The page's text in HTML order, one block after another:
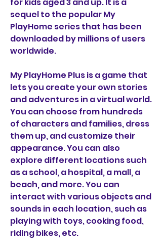
sequel to the popular My
PlayHome series that has been
downloaded by millions of users
worldwide.
My PlayHome Plus is a game that
lets you create your own stories
and adventures in a virtual world.
You can choose from hundreds
of characters and families, dress
them up, and customize their
appearance. You can also
explore different locations such
as a school, a hospital, a mall, a
beach, and more. You can
interact with various objects and
sounds in each location, such as
playing with toys, cooking food,
riding bikes, etc.